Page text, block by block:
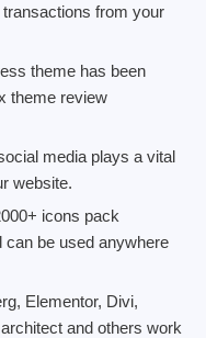
from your
theme has been
theme review
media plays a vital
website.
icons pack
can be used anywhere
Elementor, Divi,
and others work